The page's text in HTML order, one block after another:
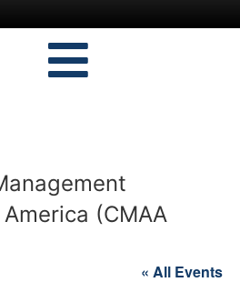
(CMAA
« All Events